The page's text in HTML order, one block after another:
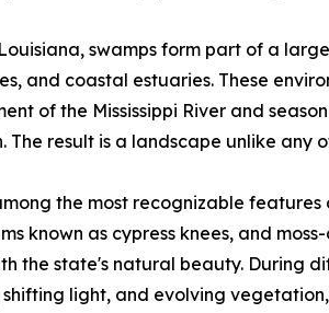
swamps form part of a
and coastal estuaries. These
of the Mississippi River and
The result is a landscape unlike any
the most recognizable features
known as cypress knees, and
the state's natural beauty. During
light, and evolving